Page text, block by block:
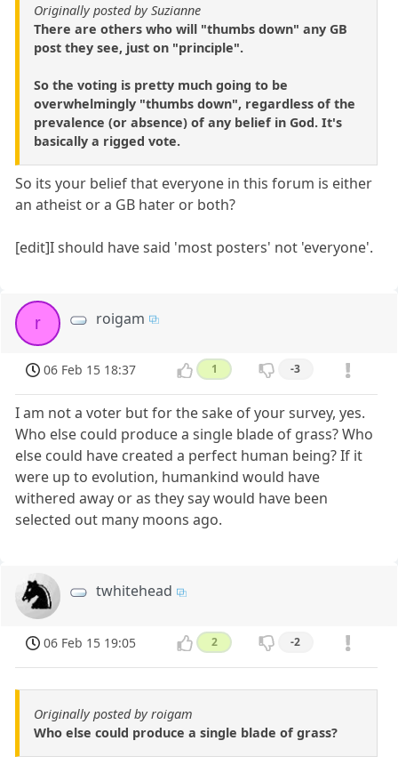
Originally posted by Suzianne
There are others who will "thumbs down" any GB
post they see, just on "principle".
So the voting is pretty much going to be
overwhelmingly "thumbs down", regardless of the
prevalence (or absence) of any belief in God. It's
basically a rigged vote.
So its your belief that everyone in this forum is either
an atheist or a GB hater or both?
[edit]I should have said 'most posters' not 'everyone'.
r roigam
06 Feb 15 18:37 1 -3
I am not a voter but for the sake of your survey, yes.
Who else could produce a single blade of grass? Who
else could have created a perfect human being? If it
were up to evolution, humankind would have
withered away or as they say would have been
selected out many moons ago.
twhitehead
06 Feb 15 19:05 2 -2
Originally posted by roigam
Who else could produce a single blade of grass?